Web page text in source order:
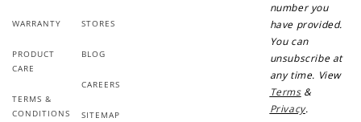
WARRANTY
PRODUCT
CARE
TERMS &
CONDITIONS
STORES
BLOG
CAREERS
SITEMAP
number you
have provided.
You can
unsubscribe at
any time. View
Terms&
Privacy.